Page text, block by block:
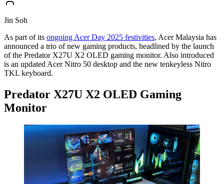
Jin Soh
As part of its ongoing Acer Day 2025 festivities, Acer Malaysia has
announced a trio of new gaming products, headlined by the launch
of the Predator X27U X2 OLED gaming monitor. Also introduced
is an updated Acer Nitro 50 desktop and the new tenkeyless Nitro
TKL keyboard.
Predator X27U X2 OLED Gaming
Monitor